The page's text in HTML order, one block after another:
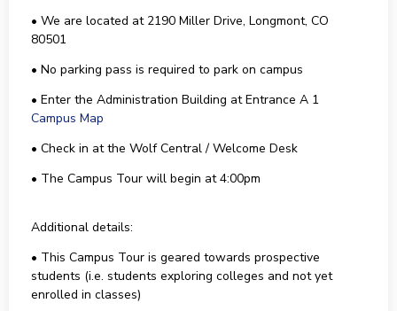
• We are located at 2190 Miller Drive, Longmont, CO
80501
• No parking pass is required to park on campus
• Enter the Administration Building at Entrance A 1
Campus Map
• Check in at the Wolf Central / Welcome Desk
• The Campus Tour will begin at 4:00pm
Additional details:
• This Campus Tour is geared towards prospective
students (i.e. students exploring colleges and not yet
enrolled in classes)